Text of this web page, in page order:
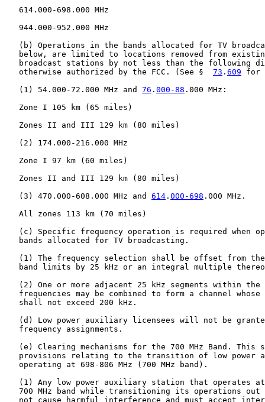
   614.000-698.000 MHz
   944.000-952.000 MHz
(b) Operations in the bands allocated for TV
below, are limited to locations removed from
broadcast stations by not less than the following
   otherwise authorized by the FCC. (See §
73 . 609 for
   (1) 54.000-72.000 MHz and
76 . 000-88 .000 MHz:
   Zone I 105 km (65 miles)
   Zones II and III 129 km (80 miles)
   (2) 174.000-216.000 MHz
   Zone I 97 km (60 miles)
   Zones II and III 129 km (80 miles)
   (3) 470.000-608.000 MHz and
614 . 000-698 .000 MHz.
   All zones 113 km (70 miles)
(c) Specific frequency operation is required when
   bands allocated for TV broadcasting.
(1) The frequency selection shall be offset from
band limits by 25 kHz or an integral multiple
(2) One or more adjacent 25 kHz segments within the
frequencies may be combined to form a channel whose
   shall not exceed 200 kHz.
(d) Low power auxiliary licensees will not be
   frequency assignments.
(e) Clearing mechanisms for the 700 MHz Band. This
provisions relating to the transition of low power
   operating at 698-806 MHz (700 MHz band).
(1) Any low power auxiliary station that operates
700 MHz band while transitioning its operations out
not cause harmful interference and must accept